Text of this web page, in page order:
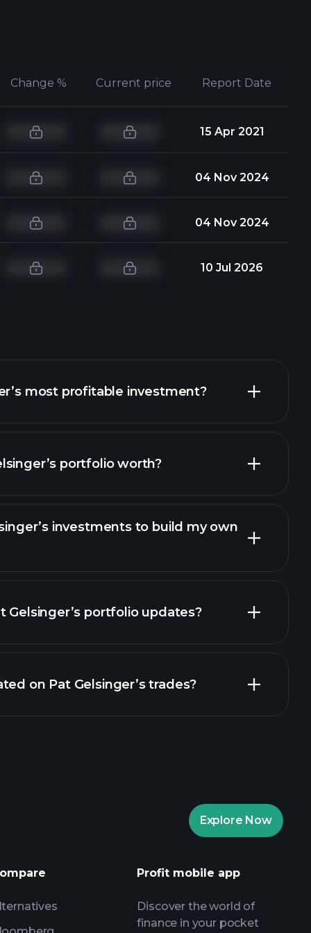
Change % Current price Report Date
15 Apr 2021
04 Nov 2024
04 Nov 2024
10 Jul 2026
most profitable investment?
portfolio worth?
investments to build my own
Gelsinger’s portfolio updates?
on Pat Gelsinger’s trades?
Explore Now
Profit mobile app
Discover the world of
finance in your pocket